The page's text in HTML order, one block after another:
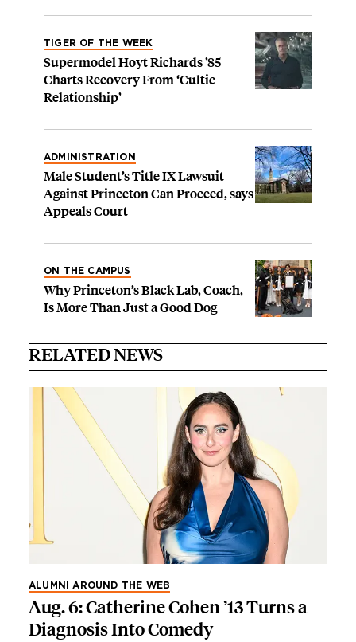
TIGER OF THE WEEK
Supermodel Hoyt Richards ’85
Charts Recovery From ‘Cultic
Relationship’
ADMINISTRATION
Male Student’s Title IX Lawsuit
Against Princeton Can Proceed, says
Appeals Court
ON THE CAMPUS
Why Princeton’s Black Lab, Coach,
Is More Than Just a Good Dog
RELATED NEWS
ALUMNI AROUND THE WEB
Aug. 6: Catherine Cohen ’13 Turns a
Diagnosis Into Comedy